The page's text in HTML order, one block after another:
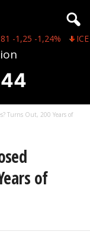
-1,24% ICE
Turns Out, 200 Years of
of